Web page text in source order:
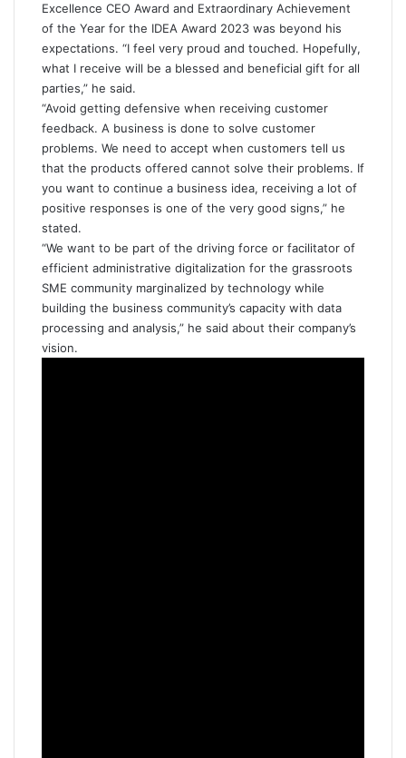
Excellence CEO Award and Extraordinary Achievement
of the Year for the IDEA Award 2023 was beyond his
expectations. “I feel very proud and touched. Hopefully,
what I receive will be a blessed and beneficial gift for all
parties,” he said.
“Avoid getting defensive when receiving customer
feedback. A business is done to solve customer
problems. We need to accept when customers tell us
that the products offered cannot solve their problems. If
you want to continue a business idea, receiving a lot of
positive responses is one of the very good signs,” he
stated.
“We want to be part of the driving force or facilitator of
efficient administrative digitalization for the grassroots
SME community marginalized by technology while
building the business community’s capacity with data
processing and analysis,” he said about their company’s
vision.